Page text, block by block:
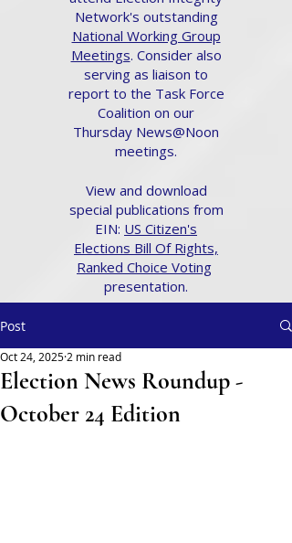
Network's outstanding
National Working Group
Meetings. Consider also
serving as liaison to
report to the Task Force
Coalition on our
Thursday News@Noon
meetings.
View and download
special publications from
EIN: US Citizen's
Elections Bill Of Rights,
Ranked Choice Voting
presentation.
Post
Election News Roundup -
October 24 Edition
Oct 24, 2025 2 min read